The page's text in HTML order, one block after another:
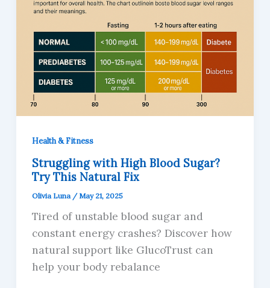
Health & Fitness
Struggling with High Blood Sugar?
Try This Natural Fix
Olivia Luna /May 21, 2025
Tired of unstable blood sugar and
constant energy crashes? Discover how
natural support like GlucoTrust can
help your body rebalance